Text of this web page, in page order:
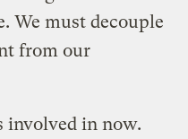
We must decouple
from our
involved in now.